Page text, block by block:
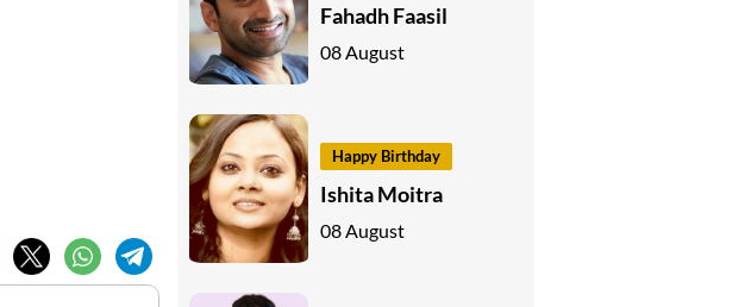
Fahadh Faasil
08 August
Happy Birthday
Ishita Moitra
08 August